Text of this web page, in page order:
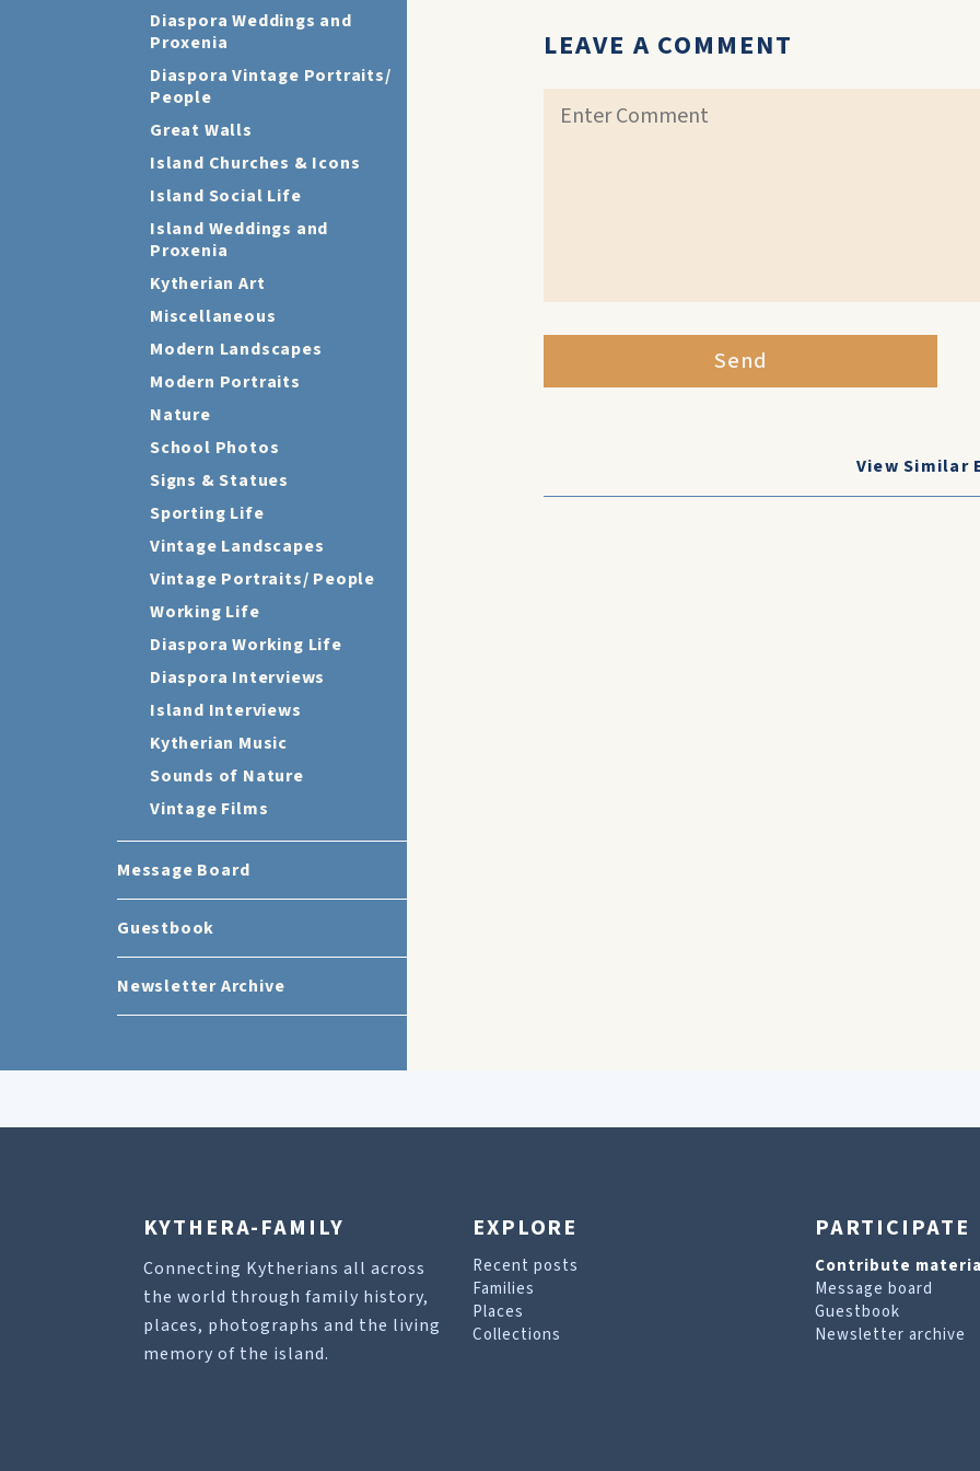
Diaspora Weddings and
Proxenia
Diaspora Vintage Portraits/
People
Great Walls
Island Churches & Icons
Island Social Life
Island Weddings and
Proxenia
Kytherian Art
Miscellaneous
Modern Landscapes
Modern Portraits
Nature
School Photos
Signs & Statues
Sporting Life
Vintage Landscapes
Vintage Portraits/ People
Working Life
Diaspora Working Life
Diaspora Interviews
Island Interviews
Kytherian Music
Sounds of Nature
Vintage Films
Message Board
Guestbook
Newsletter Archive
LEAVE A COMMENT
Send
View Similar
KYTHERA-FAMILY
Connecting Kytherians all across
the world through family history,
places, photographs and the living
memory of the island.
EXPLORE
Recent posts
Families
Places
Collections
PARTICIPATE
Contribute
Message board
Guestbook
Newsletter archive